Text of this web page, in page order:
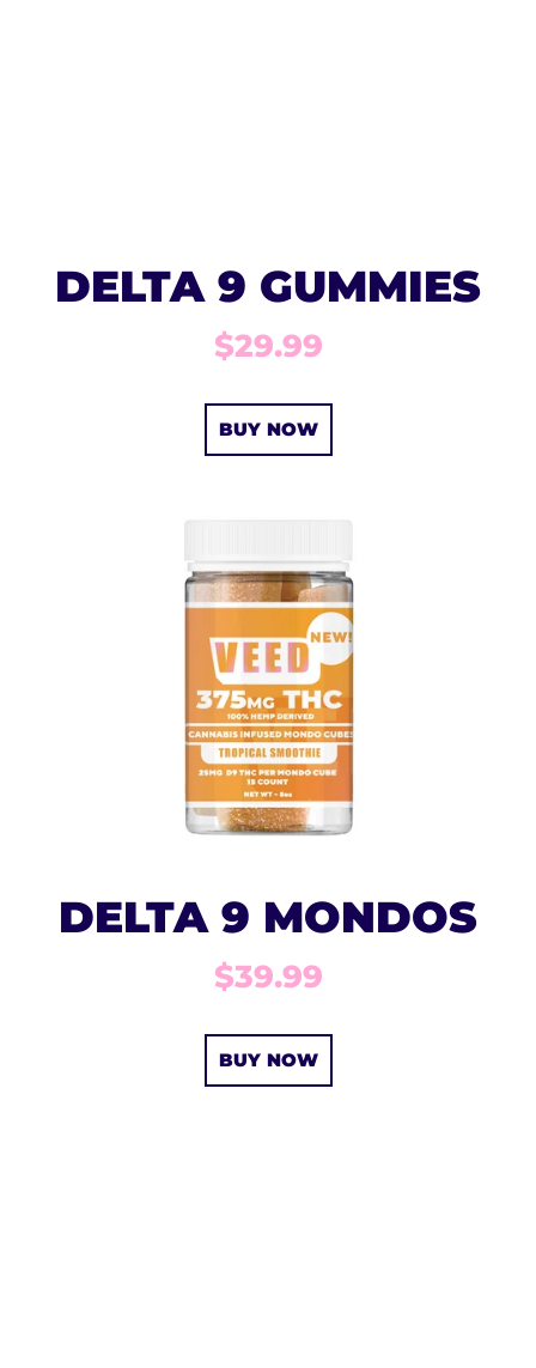
DELTA 9 GUMMIES
$29.99
BUY NOW
DELTA 9 MONDOS
$39.99
BUY NOW